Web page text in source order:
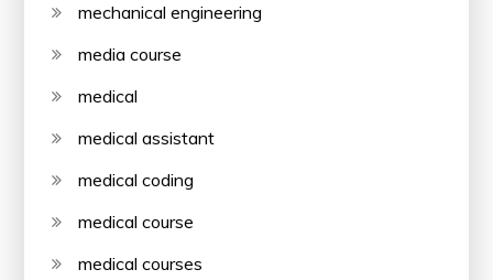
mechanical engineering
media course
medical
medical assistant
medical coding
medical course
medical courses